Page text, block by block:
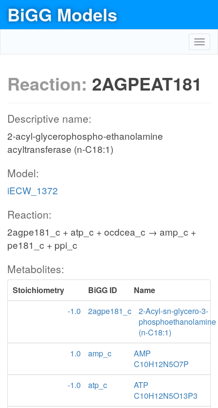
BiGG Models
Reaction: 2AGPEAT181
Descriptive name:
2-acyl-glycerophospho-ethanolamine
acyltransferase (n-C18:1)
Model:
iECW_1372
Reaction:
2agpe181_c + atp_c + ocdcea_c → amp_c +
pe181_c + ppi_c
Metabolites:
Stoichiometry BiGG ID
Name
-1.0
2agpe181_c
2-Acyl-sn-glycero-3-
phosphoethanolamine
(n-C18:1)
1.0
amp_c
AMP
C10H12N5O7P
-1.0
atp_c
ATP
C10H12N5O13P3